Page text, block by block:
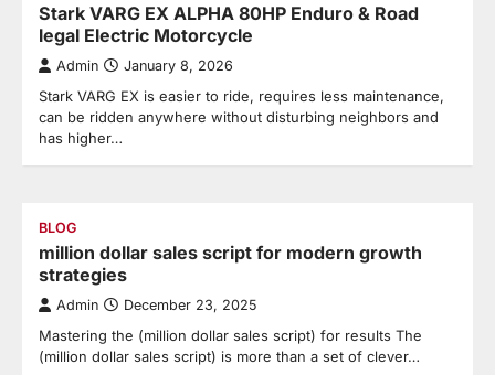
Stark VARG EX ALPHA 80HP Enduro & Road
legal Electric Motorcycle
Admin January 8, 2026
Stark VARG EX is easier to ride, requires less maintenance,
can be ridden anywhere without disturbing neighbors and
has higher…
BLOG
million dollar sales script for modern growth
strategies
Admin December 23, 2025
Mastering the (million dollar sales script) for results The
(million dollar sales script) is more than a set of clever…